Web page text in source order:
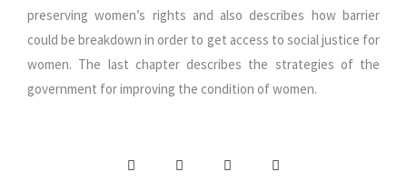
preserving women’s rights and also describes how barrier
could be breakdown in order to get access to social justice for
women. The last chapter describes the strategies of the
government for improving the condition of women.